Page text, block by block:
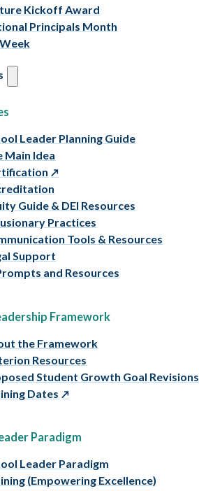
Kickoff Award
Principals Month
Leader Planning Guide
Main Idea
Guide & DEI Resources
Practices
Tools & Resources
Support
and Resources
Framework
the Framework
Resources
Student Growth Goal Revisions
Dates
Paradigm
Leader Paradigm
(Empowering Excellence)